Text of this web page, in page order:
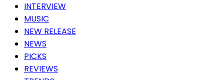
INTERVIEW
MUSIC
NEW RELEASE
NEWS
PICKS
REVIEWS